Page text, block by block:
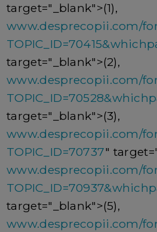
target="_blank">(1),
www.desprecopii.com/
target="_blank">(2),
www.desprecopii.com/
target="_blank">(3),
www.desprecopii.com/
TOPIC_ID=70737"
www.desprecopii.com/
target="_blank">(5),
www.desprecopii.com/